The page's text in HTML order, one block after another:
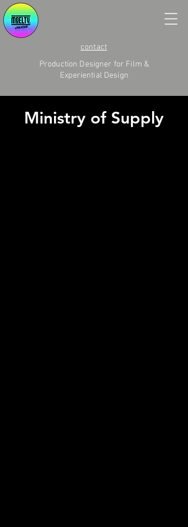
contact
Production Designer for Film &
Experiential Design
Ministry of Supply